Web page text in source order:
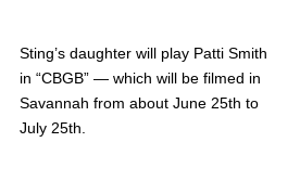
Sting’s daughter will play Patti Smith
in “CBGB” — which will be filmed in
Savannah from about June 25th to
July 25th.